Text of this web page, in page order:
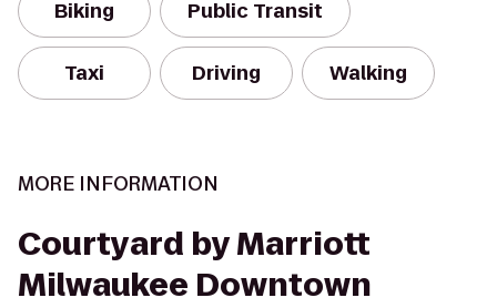
Biking Public Transit
Taxi Driving Walking
MORE INFORMATION
Courtyard by Marriott
Milwaukee Downtown